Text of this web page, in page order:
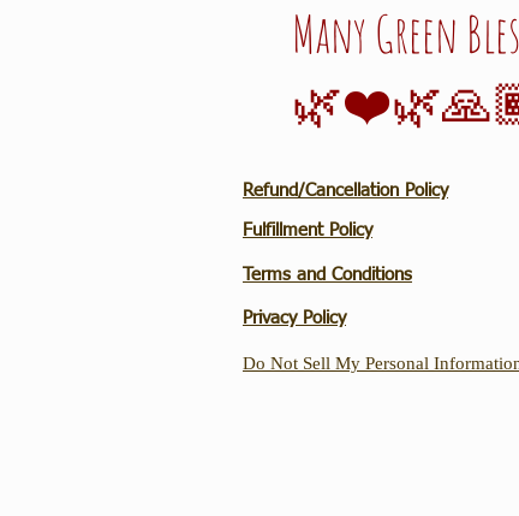
Many Green
Refund/Cancellation Policy
Fulfillment Policy
Terms and Conditions
Privacy Policy
Do Not Sell My Personal